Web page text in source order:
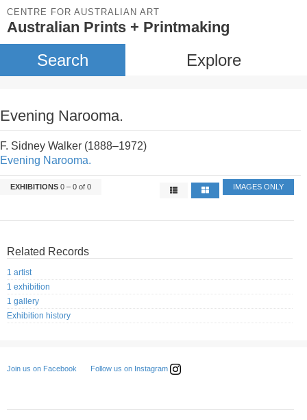
CENTRE FOR AUSTRALIAN ART
Australian Prints + Printmaking
Search Explore
Evening Narooma.
F. Sidney Walker (1888–1972)
Evening Narooma.
EXHIBITIONS 0 – 0 of 0 IMAGES ONLY
Related Records
1 artist
1 exhibition
1 gallery
Exhibition history
Join us on Facebook Follow us on Instagram